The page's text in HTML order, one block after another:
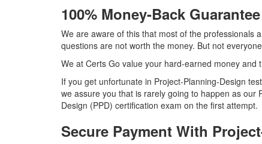
100% Money-Back
We are aware of this that most of the professionals
questions are not worth the money. But not
We at Certs Go value your hard-earned money
If you get unfortunate in Project-Planning-Design
we assure you that is rarely going to happen as our
Design (PPD) certification exam on the first attempt.
Secure Payment With